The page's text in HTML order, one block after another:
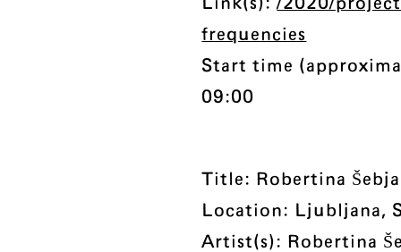
Link(s):/2020/
frequencies
Start time
09:00
Title: Robertina
Location: Ljubljana,
Artist(s): Robertina